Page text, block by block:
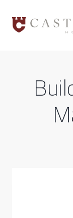
content